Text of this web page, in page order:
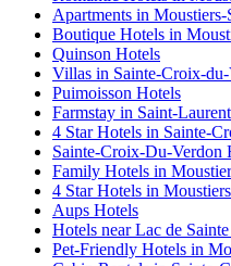
Apartments in
Boutique Hotels in
Quinson Hotels
Villas in Sainte-Croix-du-
Puimoisson Hotels
Farmstay in Saint-
4 Star Hotels in Sainte-
Sainte-Croix-Du-Verdon
Family Hotels in
4 Star Hotels in
Aups Hotels
Hotels near Lac de
Pet-Friendly Hotels in